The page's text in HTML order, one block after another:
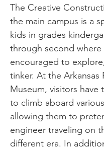
The Creative
the main campus is a
kids in grades
through second where
encouraged to
tinker. At the Arkansas
Museum, visitors have
to climb aboard
allowing them to
engineer traveling on
different era. In